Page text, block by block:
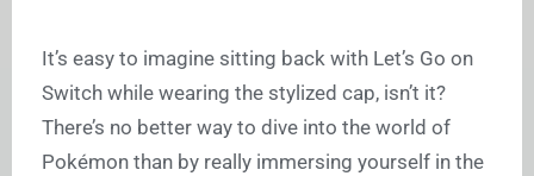
It’s easy to imagine sitting back with Let’s Go on
Switch while wearing the stylized cap, isn’t it?
There’s no better way to dive into the world of
Pokémon than by really immersing yourself in the